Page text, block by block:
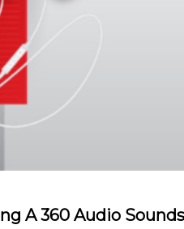
A 360 Audio